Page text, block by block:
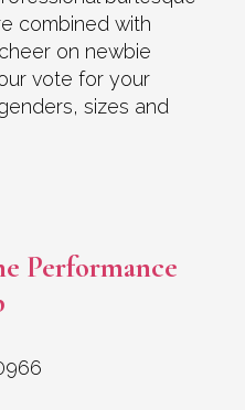
combined with
on newbie
vote for your
sizes and
Performance